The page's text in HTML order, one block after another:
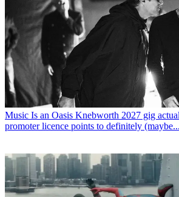
Music Is an Oasis Knebworth 2027 gig
promoter licence points to definitely